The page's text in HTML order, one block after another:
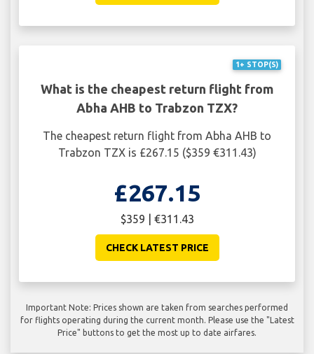
1+ STOP(S)
What is the cheapest return flight from
Abha AHB to Trabzon TZX?
The cheapest return flight from Abha AHB to
Trabzon TZX is £267.15 ($359 €311.43)
£267.15
$359 | €311.43
CHECK LATEST PRICE
Important Note: Prices shown are taken from searches performed
for flights operating during the current month. Please use the "Latest
Price" buttons to get the most up to date airfares.